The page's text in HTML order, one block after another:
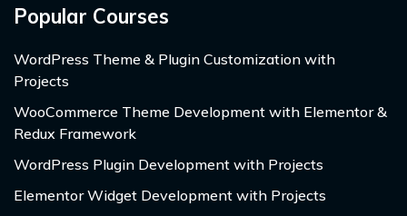
Popular Courses
WordPress Theme & Plugin Customization with
Projects
WooCommerce Theme Development with Elementor &
Redux Framework
WordPress Plugin Development with Projects
Elementor Widget Development with Projects